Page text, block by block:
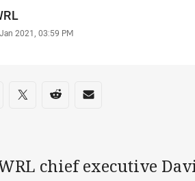
2021, 03:59 PM
on social media
via Facebook
Share via Twitter
Share via Reddit
Share via Email
chief executive